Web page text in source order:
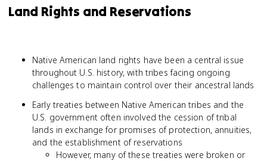
Land Rights and Reservations
Native American land rights have been a central issue
throughout U.S. history, with tribes facing ongoing
challenges to maintain control over their ancestral lands
Early treaties between Native American tribes and the
U.S. government often involved the cession of tribal
lands in exchange for promises of protection, annuities,
and the establishment of reservations
However, many of these treaties were broken or